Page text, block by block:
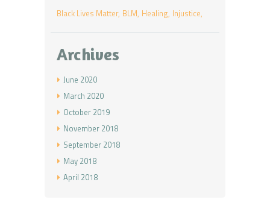
Black Lives Matter BLM Healing Injustice
Archives
June 2020
March 2020
October 2019
November 2018
September 2018
May 2018
April 2018